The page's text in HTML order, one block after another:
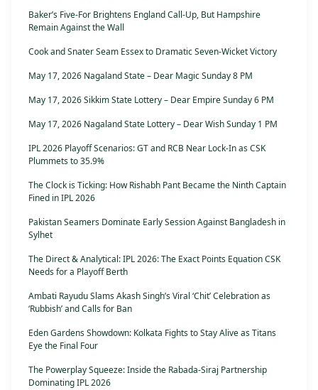
Baker’s Five-For Brightens England Call-Up, But Hampshire
Remain Against the Wall
Cook and Snater Seam Essex to Dramatic Seven-Wicket Victory
May 17, 2026 Nagaland State – Dear Magic Sunday 8 PM
May 17, 2026 Sikkim State Lottery – Dear Empire Sunday 6 PM
May 17, 2026 Nagaland State Lottery – Dear Wish Sunday 1 PM
IPL 2026 Playoff Scenarios: GT and RCB Near Lock-In as CSK
Plummets to 35.9%
The Clock is Ticking: How Rishabh Pant Became the Ninth Captain
Fined in IPL 2026
Pakistan Seamers Dominate Early Session Against Bangladesh in
Sylhet
The Direct & Analytical: IPL 2026: The Exact Points Equation CSK
Needs for a Playoff Berth
Ambati Rayudu Slams Akash Singh’s Viral ‘Chit’ Celebration as
‘Rubbish’ and Calls for Ban
Eden Gardens Showdown: Kolkata Fights to Stay Alive as Titans
Eye the Final Four
The Powerplay Squeeze: Inside the Rabada-Siraj Partnership
Dominating IPL 2026